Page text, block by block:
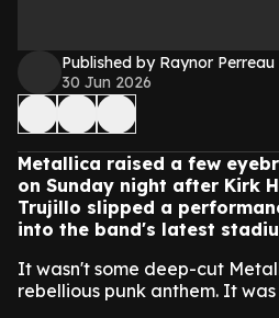
Published by Raynor Perreau
30 Jun 2026
Metallica raised a few
on Sunday night after Kirk
Trujillo slipped a
into the band's latest
It wasn't some deep-cut
rebellious punk anthem. It was